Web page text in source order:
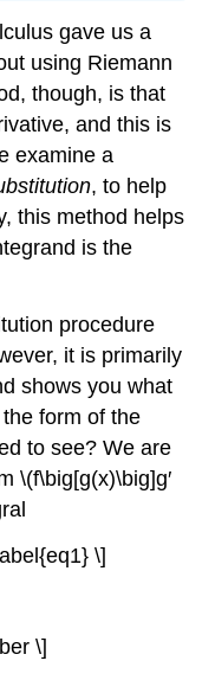
gave us a
using Riemann
though, is that
and this is
examine a
, to help
this method helps
is the
procedure
it is primarily
shows you what
form of the
to see? We are
\(f\big[g(x)\big]g′
\]
\]